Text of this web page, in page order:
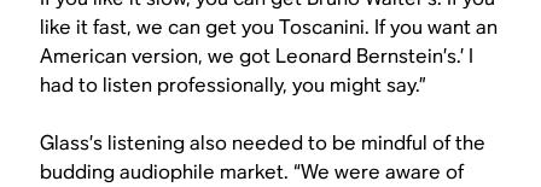
like it fast, we can get you Toscanini. If you want an
American version, we got Leonard Bernstein’s.’ I
had to listen professionally, you might say.”
Glass’s listening also needed to be mindful of the
budding audiophile market. “We were aware of